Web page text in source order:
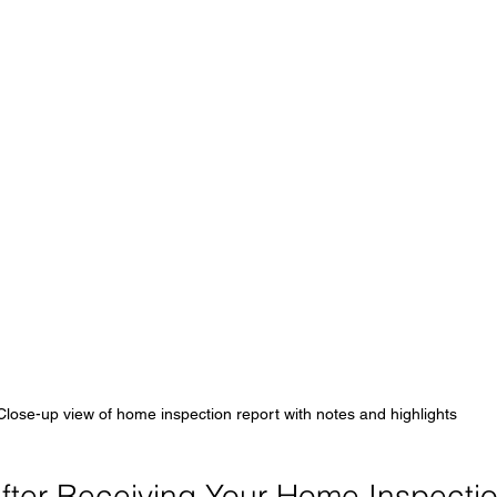
up view of home inspection report with notes and highlights